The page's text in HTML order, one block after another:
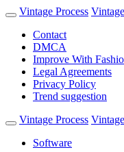
Vintage Process
Contact
DMCA
Improve With
Legal Agreements
Privacy Policy
Trend suggestion
Vintage Process
Software